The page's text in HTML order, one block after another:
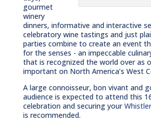
gourmet
winery
dinners, informative and interactive
celebratory wine tastings and just
parties combine to create an event
for the senses - an impeccable
that is recognized the world over as
important on North America’s West
A large connoisseur, bon vivant and
audience is expected to attend this
celebration and securing your
is recommended.